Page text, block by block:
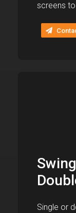
screens
Single or